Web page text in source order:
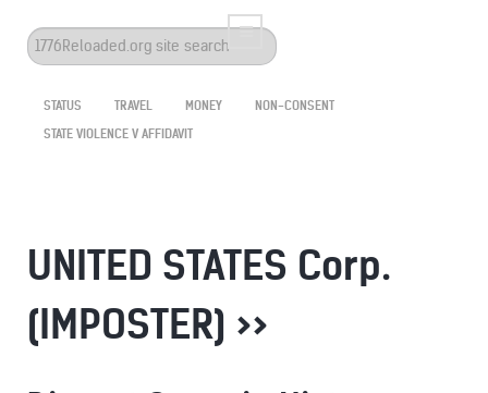
Search
...
STATUS TRAVEL MONEY
NON-CONSENT
STATE VIOLENCE V AFFIDAVIT
UNITED STATES Corp.
(IMPOSTER) >>